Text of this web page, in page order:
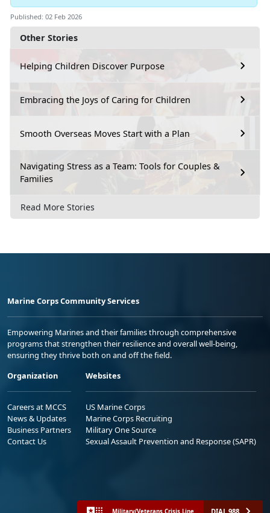
Other Stories
Helping Children Discover Purpose
Embracing the Joys of Caring for Children
Smooth Overseas Moves Start with a Plan
Navigating Stress as a Team: Tools for Couples &
Families
Read More Stories
Published: 02 Feb 2026
Marine Corps Community Services
Empowering Marines and their families through comprehensive
programs that strengthen their resilience and overall well-being,
ensuring they thrive both on and off the field.
Organization
Careers at MCCS
News & Updates
Business Partners
Contact Us
Websites
US Marine Corps
Marine Corps Recruiting
Military One Source
Sexual Assault Prevention and Response (SAPR)